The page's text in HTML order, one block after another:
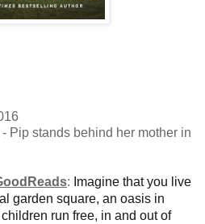
Pip stands behind her mother in
: Imagine that you live
garden square, an oasis in
run free, in and out of